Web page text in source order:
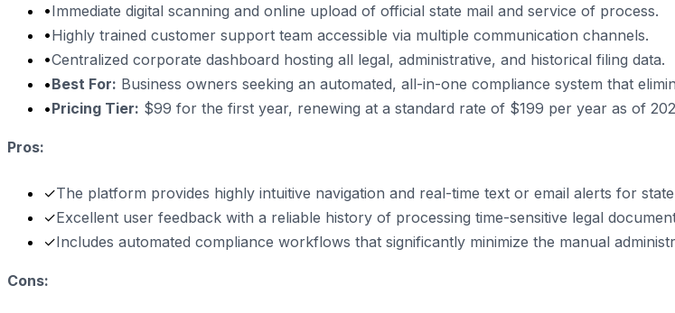
•Immediate digital scanning and online upload of official state mail and service of process.
•Highly trained customer support team accessible via multiple communication channels.
•Centralized corporate dashboard hosting all legal, administrative, and historical filing data.
•Best For: Business owners seeking an automated, all-in-one compliance system that
•Pricing Tier: $99 for the first year, renewing at a standard rate of $199 per year as of
Pros:
✓The platform provides highly intuitive navigation and real-time text or email alerts for state
✓Excellent user feedback with a reliable history of processing time-sensitive legal
✓Includes automated compliance workflows that significantly minimize the manual
Cons: